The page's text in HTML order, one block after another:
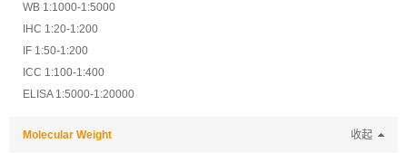
WB 1:1000-1:5000
IHC 1:20-1:200
IF 1:50-1:200
ICC 1:100-1:400
ELISA 1:5000-1:20000
Molecular Weight 收起